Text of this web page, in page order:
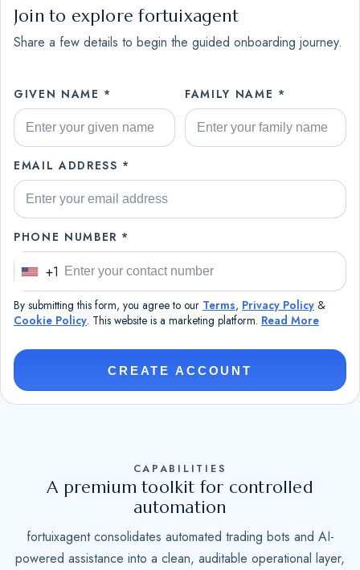
Join to explore fortuixagent
Share a few details to begin the guided onboarding journey.
GIVEN NAME * FAMILY NAME *
EMAIL ADDRESS *
PHONE NUMBER *
U
n
i
S
+
1
+1
By submitting this form, you agree to our Terms, Privacy Policy &
Cookie Policy. This website is a marketing platform. Read More
CREATE ACCOUNT
CAPABILITIES
A premium toolkit for controlled
automation
fortuixagent consolidates automated trading bots and AI-
powered assistance into a clean, auditable operational layer,